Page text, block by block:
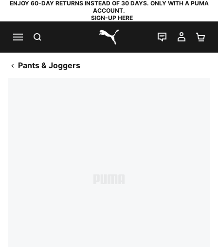
ENJOY 60-DAY RETURNS INSTEAD OF 30 DAYS. ONLY WITH A PUMA
ACCOUNT.
SIGN-UP HERE
PUMA.com
LIVE CHAT
MY
Pants & Joggers